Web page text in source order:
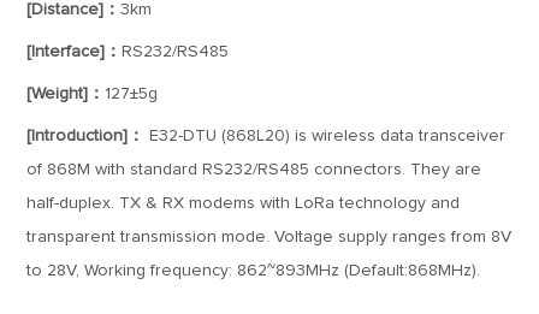
[Distance]：3km
[Interface]： RS232/RS485
[Weight]： 127±5g
[Introduction]：
E32-DTU (868L20) is wireless data transceiver
of 868M with standard RS232/RS485 connectors. They are
half-duplex. TX & RX modems with LoRa technology and
transparent transmission mode. Voltage supply ranges from 8V
to 28V, Working frequency: 862~893MHz (Default:868MHz).